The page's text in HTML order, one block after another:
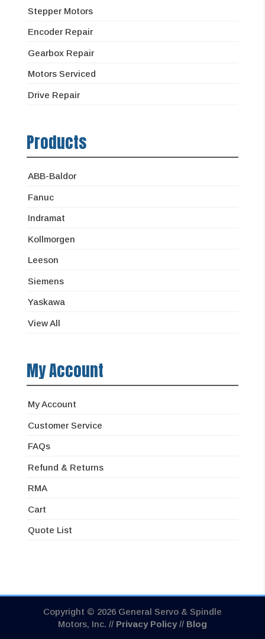
Stepper Motors
Encoder Repair
Gearbox Repair
Motors Serviced
Drive Repair
Products
ABB-Baldor
Fanuc
Indramat
Kollmorgen
Leeson
Siemens
Yaskawa
View All
My Account
My Account
Customer Service
FAQs
Refund & Returns
RMA
Cart
Quote List
Copyright © 2026 General Servo & Spindle
Motors, Inc. // Privacy Policy// Blog